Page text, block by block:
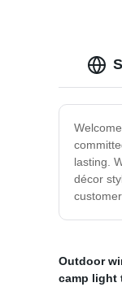
lasting.
décor
Outdoor
camp light